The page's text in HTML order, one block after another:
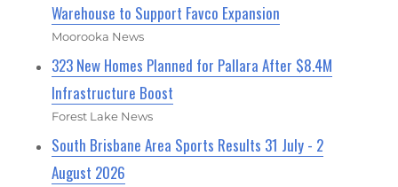
Warehouse to Support Favco Expansion
Moorooka News
323 New Homes Planned for Pallara After $8.4M
Infrastructure Boost
Forest Lake News
South Brisbane Area Sports Results 31 July - 2
August 2026